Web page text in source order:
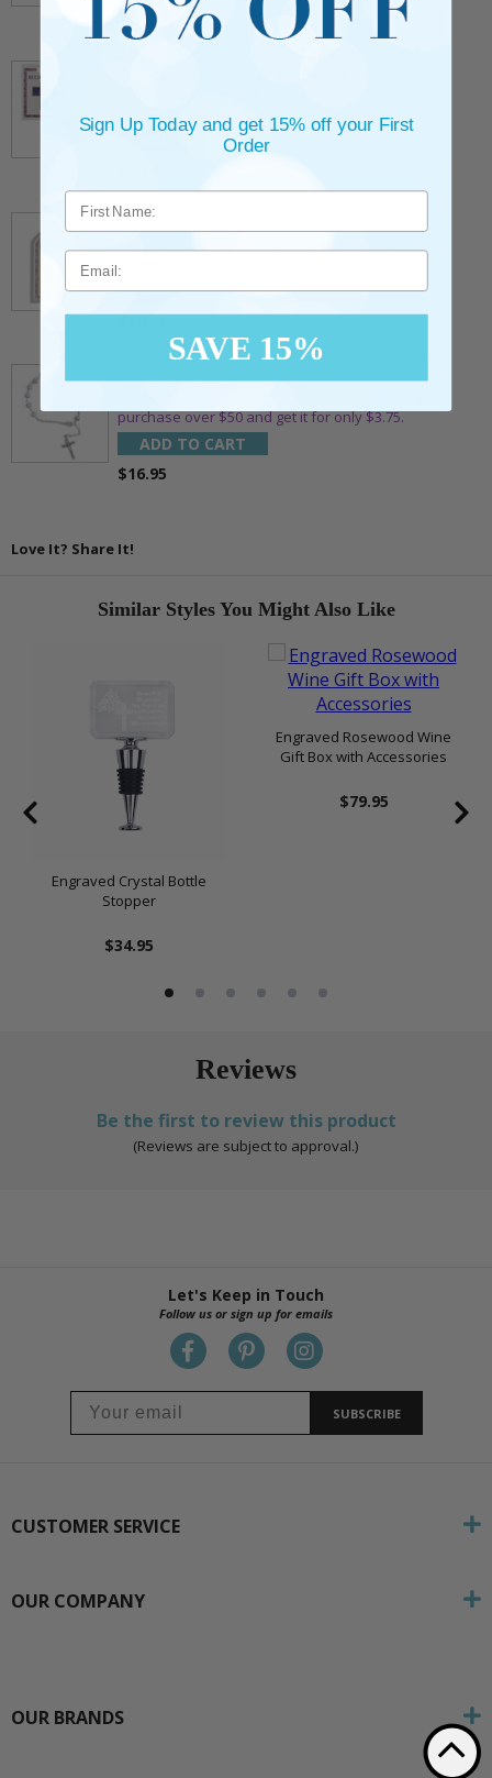
$9.95
purchase over $25 and get it for only $0.99.
ADD TO CART
7/8 x 1/8 Inch Gold Plated Footprints Pin on
Decorative Verse Card
** This item is part of a promotional offer - Make a
purchase over $25 and get it for only $1.75.
ADD TO CART
$10.95
1-3/4 Inch Silver Glitter Frosted Rosary Bead
Bracelet with Crucifix Charm
purchase over $50 and get it for only $3.75.
ADD TO CART
$16.95
Love It? Share It!
Similar Styles You Might Also Like
Engraved Crystal Bottle
Stopper
$34.95
Engraved Rosewood Wine
Gift Box with Accessories
$79.95
Reviews
Be the first to review this product
(Reviews are subject to approval.)
Let's Keep in Touch
Follow us or sign up for emails
SUBSCRIBE
CUSTOMER SERVICE
OUR COMPANY
OUR BRANDS
Sign Up Today and get 15% off your First
Order
Email
SAVE 15%